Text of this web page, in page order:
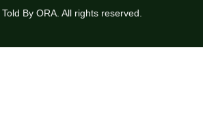
By ORA. All rights reserved.